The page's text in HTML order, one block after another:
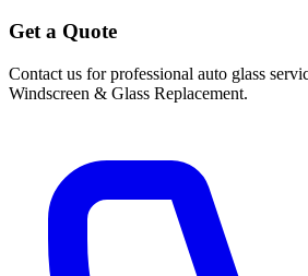
Get a Quote
Contact us for professional auto glass
Windscreen & Glass Replacement.